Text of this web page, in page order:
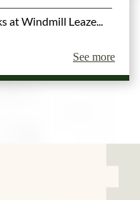
at Windmill Leaze...
See more